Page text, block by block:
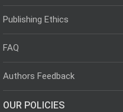
Publishing Ethics
FAQ
Authors Feedback
OUR POLICIES